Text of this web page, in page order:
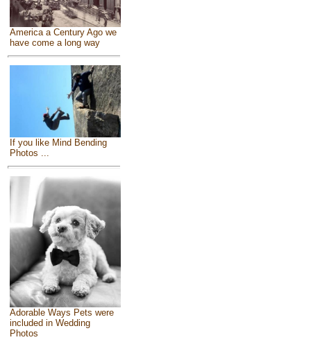
America a Century Ago we
have come a long way
If you like Mind Bending
Photos ...
Adorable Ways Pets were
included in Wedding
Photos